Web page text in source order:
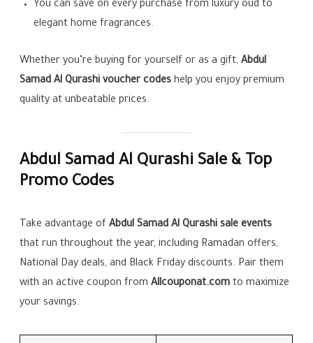
You can save on every purchase from luxury oud to
elegant home fragrances.
Whether you’re buying for yourself or as a gift,Abdul
Samad Al Qurashi voucher codes help you enjoy premium
quality at unbeatable prices.
Abdul Samad Al Qurashi Sale & Top
Promo Codes
Take advantage ofAbdul Samad Al Qurashi sale events
that run throughout the year, including Ramadan offers,
National Day deals, and Black Friday discounts. Pair them
with an active coupon fromAllcouponat.com to maximize
your savings.